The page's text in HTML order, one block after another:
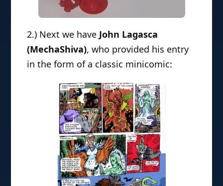
2.) Next we have John Lagasca
(MechaShiva), who provided his entry
in the form of a classic minicomic: